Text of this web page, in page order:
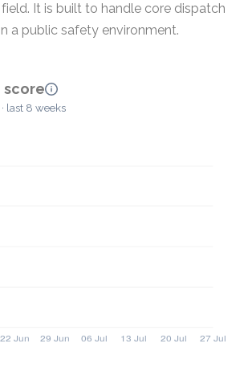
It is built to handle core dispatch
a public safety environment.
score
last 8 weeks